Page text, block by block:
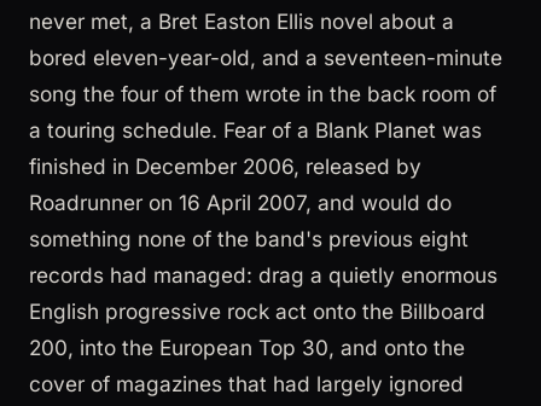
never met, a Bret Easton Ellis novel about a
bored eleven-year-old, and a seventeen-minute
song the four of them wrote in the back room of
a touring schedule. Fear of a Blank Planet was
finished in December 2006, released by
Roadrunner on 16 April 2007, and would do
something none of the band's previous eight
records had managed: drag a quietly enormous
English progressive rock act onto the Billboard
200, into the European Top 30, and onto the
cover of magazines that had largely ignored